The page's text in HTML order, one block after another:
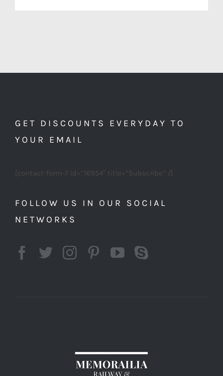
GET DISCOUNTS EVERYDAY TO
YOUR EMAIL
[contact-form-7 id=”16954″ title=”Subscribe” /]
FOLLOW US IN OUR SOCIAL
NETWORKS